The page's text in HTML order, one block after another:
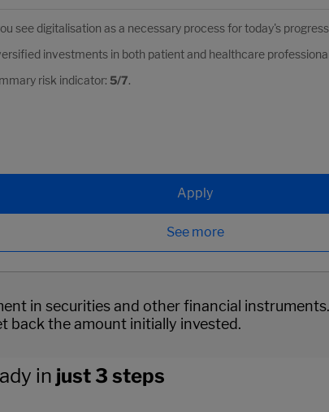
see digitalisation as a necessary process for today's
investments in both patient and healthcare
risk indicator: 5/7.
Apply
See more
in securities and other financial
back the amount initially invested.
in just 3 steps